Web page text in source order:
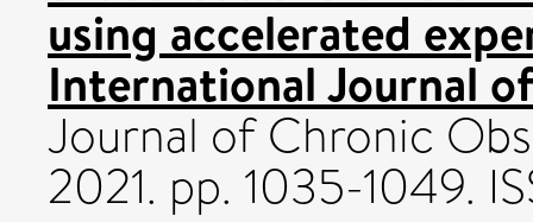
using accelerated
International Journal
Journal of Chronic
2021. pp. 1035-1049.